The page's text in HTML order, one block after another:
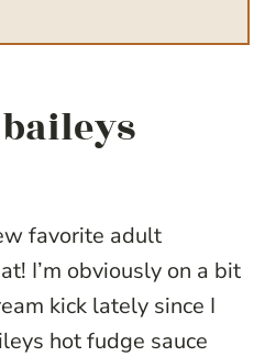
favorite adult
I’m obviously on a bit
kick lately since I
hot fudge sauce